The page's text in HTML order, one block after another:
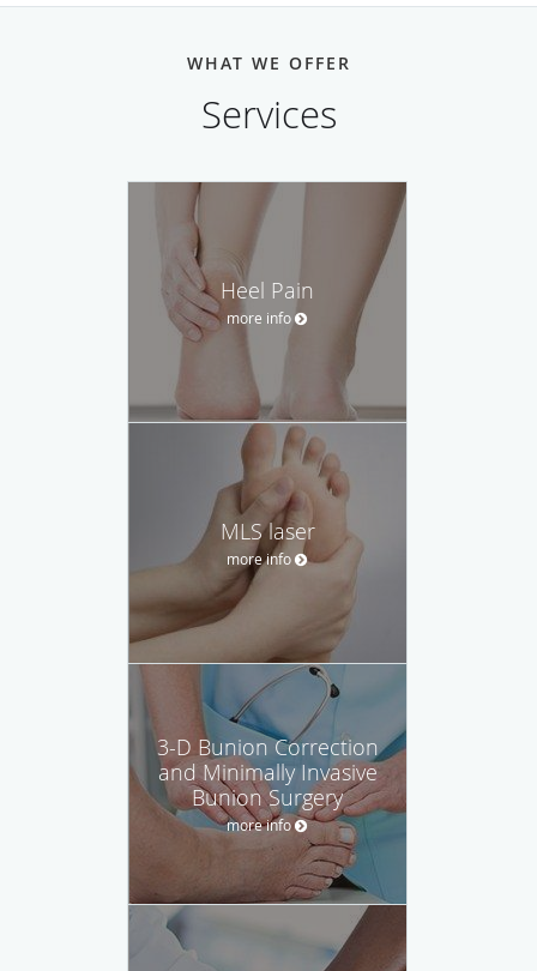
WHAT WE OFFER
Services
Heel Pain
more info
MLS laser
more info
3-D Bunion Correction
and Minimally Invasive
Bunion Surgery
more info